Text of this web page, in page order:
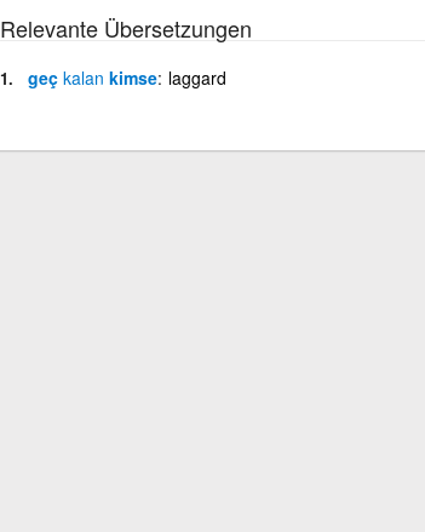
Relevante Übersetzungen
geç kalan kimse laggard